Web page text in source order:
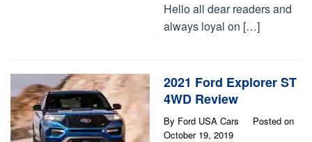
Hello all dear readers and
always loyal on […]
2021 Ford Explorer ST
4WD Review
By Ford USA Cars
Posted on
October 19, 2019